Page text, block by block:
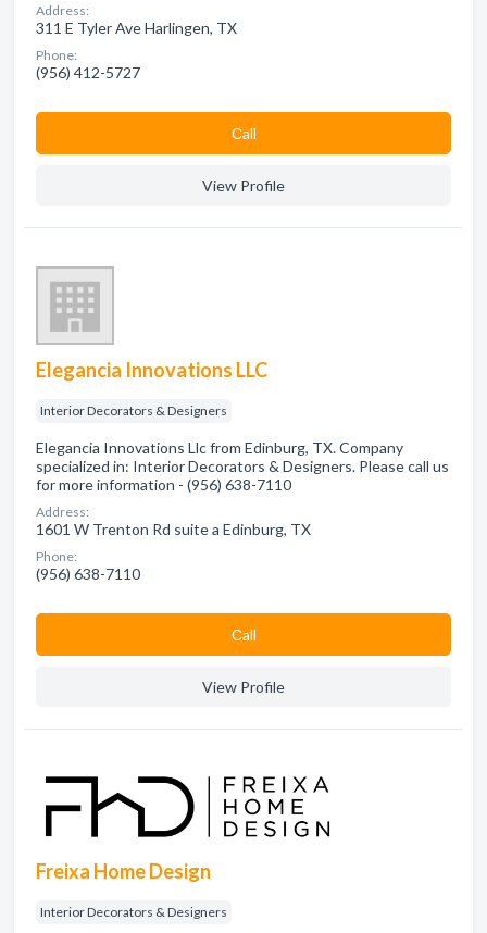
Address:
311 E Tyler Ave Harlingen, TX
Phone:
(956) 412-5727
Сall
View Profile
Elegancia Innovations LLC
Interior Decorators & Designers
Elegancia Innovations Llc from Edinburg, TX. Company
specialized in: Interior Decorators & Designers. Please call us
for more information - (956) 638-7110
Address:
1601 W Trenton Rd suite a Edinburg, TX
Phone:
(956) 638-7110
Сall
View Profile
Freixa Home Design
Interior Decorators & Designers